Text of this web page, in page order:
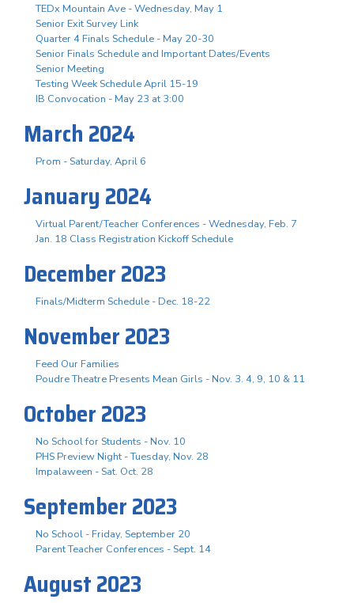
TEDx Mountain Ave - Wednesday, May 1
Senior Exit Survey Link
Quarter 4 Finals Schedule - May 20-30
Senior Finals Schedule and Important Dates/Events
Senior Meeting
Testing Week Schedule April 15-19
IB Convocation - May 23 at 3:00
March 2024
Prom - Saturday, April 6
January 2024
Virtual Parent/Teacher Conferences - Wednesday, Feb. 7
Jan. 18 Class Registration Kickoff Schedule
December 2023
Finals/Midterm Schedule - Dec. 18-22
November 2023
Feed Our Families
Poudre Theatre Presents Mean Girls - Nov. 3. 4, 9, 10 & 11
October 2023
No School for Students - Nov. 10
PHS Preview Night - Tuesday, Nov. 28
Impalaween - Sat. Oct. 28
September 2023
No School - Friday, September 20
Parent Teacher Conferences - Sept. 14
August 2023